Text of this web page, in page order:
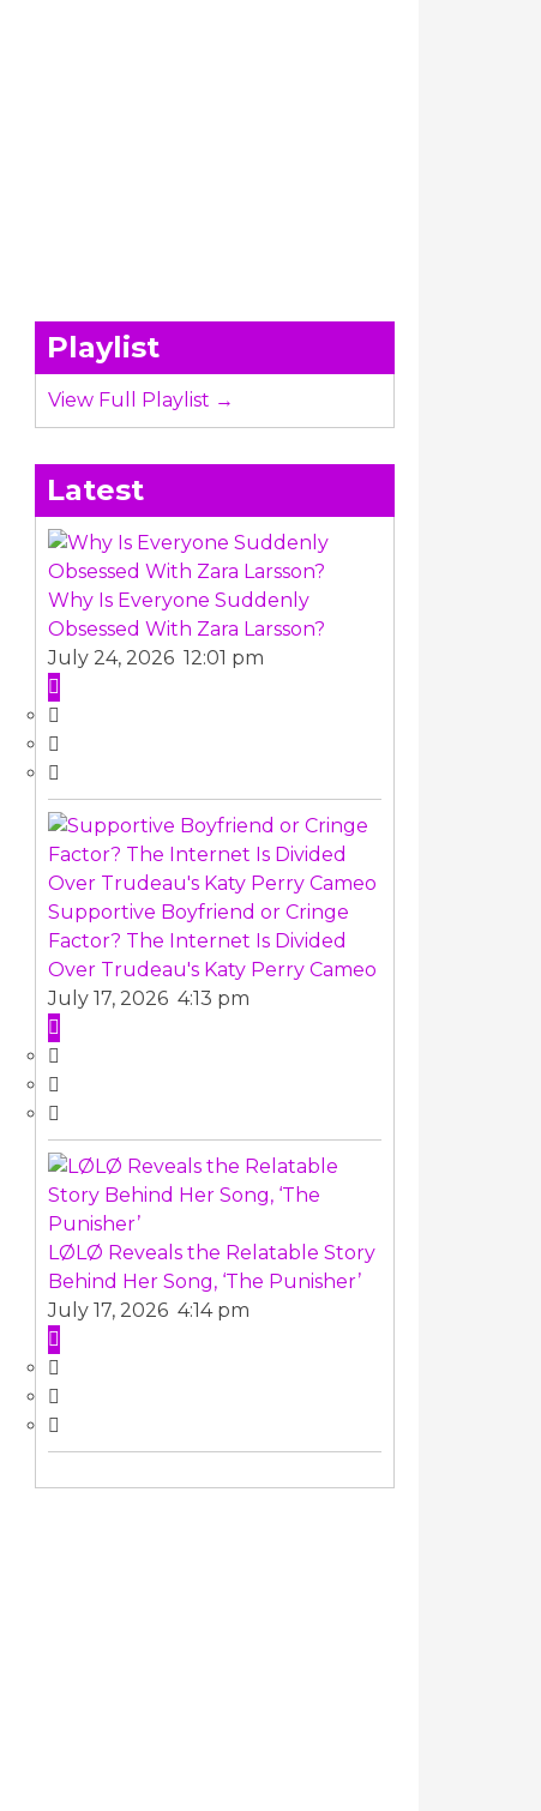
Playlist
View Full Playlist →
Latest
Why Is Everyone Suddenly
Obsessed With Zara Larsson?
July 24, 2026 12:01 pm
Supportive Boyfriend or Cringe
Factor? The Internet Is Divided
Over Trudeau's Katy Perry Cameo
July 17, 2026 4:13 pm
LØLØ Reveals the Relatable Story
Behind Her Song, ‘The Punisher’
July 17, 2026 4:14 pm